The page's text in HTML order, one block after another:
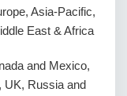
Asia-Pacific,
East & Africa
and Mexico,
UK, Russia and